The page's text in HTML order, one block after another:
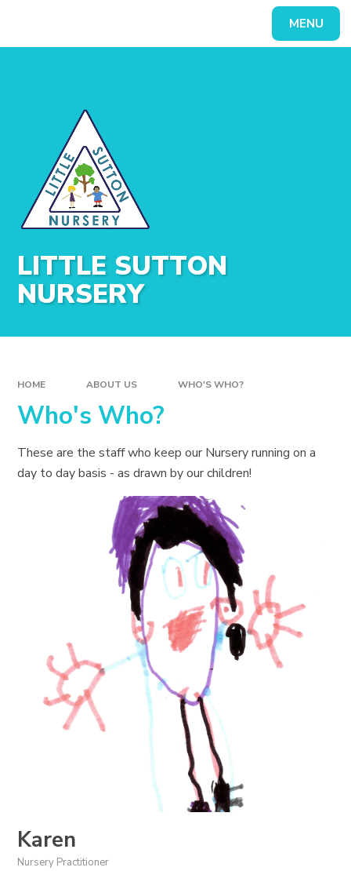
MENU
LITTLE SUTTON
NURSERY
HOME ABOUT US WHO'S WHO?
Who's Who?
These are the staff who keep our Nursery running on a
day to day basis - as drawn by our children!
Karen
Nursery Practitioner